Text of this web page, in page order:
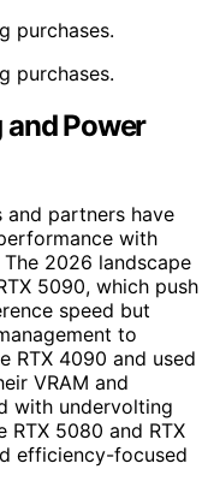
purchases.
purchases.
and Power
and partners have
with
2026 landscape
5090, which push
speed but
to
RTX 4090 and used
VRAM and
with undervolting
5080 and RTX
efficiency-focused